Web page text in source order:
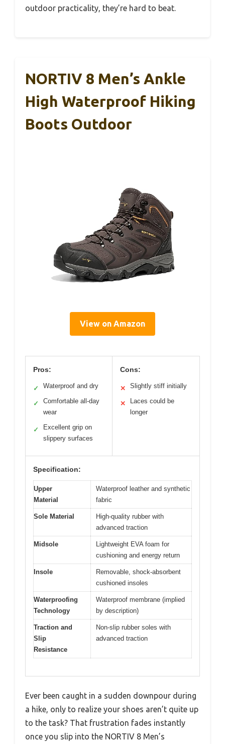
outdoor practicality, they’re hard to beat.
NORTIV 8 Men’s Ankle
High Waterproof Hiking
Boots Outdoor
View on Amazon
Pros:
✓ Waterproof and dry
✓
Comfortable all-day
wear
✓
Excellent grip on
slippery surfaces
Cons:
✕ Slightly stiff initially
✕
Laces could be
longer
Specification:
Upper
Material
Waterproof leather and synthetic
fabric
Sole Material
High-quality rubber with
advanced traction
Midsole
Lightweight EVA foam for
cushioning and energy return
Insole
Removable, shock-absorbent
cushioned insoles
Waterproofing
Technology
Waterproof membrane (implied
by description)
Traction and
Slip
Resistance
Non-slip rubber soles with
advanced traction
Ever been caught in a sudden downpour during
a hike, only to realize your shoes aren’t quite up
to the task? That frustration fades instantly
once you slip into the NORTIV 8 Men’s